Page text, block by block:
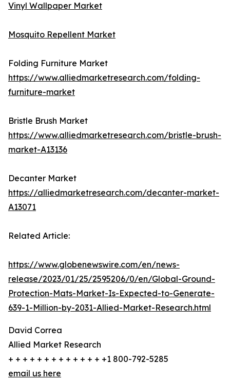
Vinyl Wallpaper Market
Mosquito Repellent Market
Folding Furniture Market
https://www.alliedmarketresearch.com/folding-
furniture-market
Bristle Brush Market
https://www.alliedmarketresearch.com/bristle-brush-
market-A13136
Decanter Market
https://alliedmarketresearch.com/decanter-market-
A13071
Related Article:
https://www.globenewswire.com/en/news-
release/2023/01/25/2595206/0/en/Global-Ground-
Protection-Mats-Market-Is-Expected-to-Generate-
639-1-Million-by-2031-Allied-Market-Research.html
David Correa
Allied Market Research
+ + + + + + + + + + + + + +1 800-792-5285
email us here